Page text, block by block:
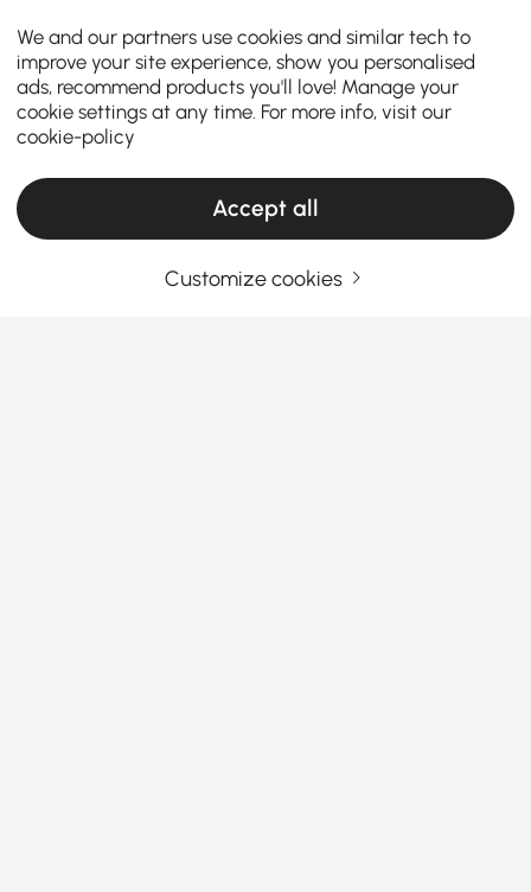
Products in the current category have been updated to show the latest 1 items
Your Email Address
We and our partners use cookies and similar tech to
improve your site experience, show you personalised
ads, recommend products you'll love! Manage your
cookie settings at any time. For more info, visit our
cookie-policy
Accept all
Customize cookies